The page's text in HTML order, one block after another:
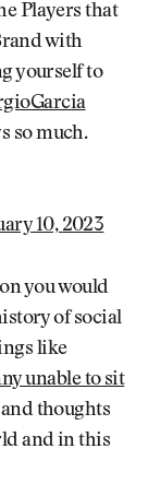
Players that
with
yourself to
so much.
10, 2023
you would
of social
like
unable to sit
thoughts
and in this